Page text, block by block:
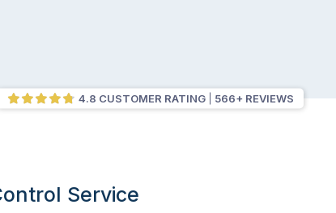
4.8 CUSTOMER RATING 566+ REVIEWS
Service